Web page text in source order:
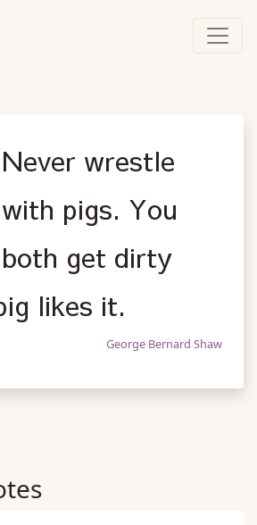
Never wrestle
with pigs. You
both get dirty
likes it.
George Bernard Shaw